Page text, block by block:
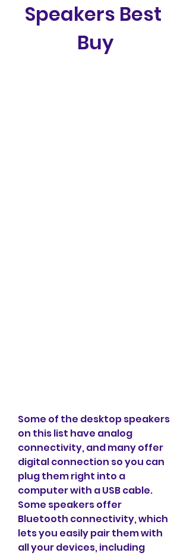
Speakers Best
Buy
Some of the desktop speakers
on this list have analog
connectivity, and many offer
digital connection so you can
plug them right into a
computer with a USB cable.
Some speakers offer
Bluetooth connectivity, which
lets you easily pair them with
all your devices, including